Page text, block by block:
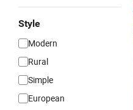
Style
Modern
Rural
Simple
European